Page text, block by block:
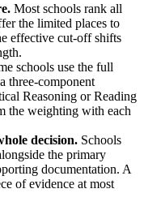
Most schools rank all
the limited places to
effective cut-off shifts
schools use the full
three-component
Reasoning or Reading
the weighting with each
decision. Schools
the primary
documentation. A
of evidence at most